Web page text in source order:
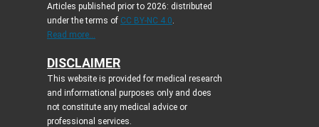
Articles published prior to 2026: distributed
under the terms of CC BY-NC 4.0
Read more...
DISCLAIMER
This website is provided for medical research
and informational purposes only and does
not constitute any medical advice or
professional services.